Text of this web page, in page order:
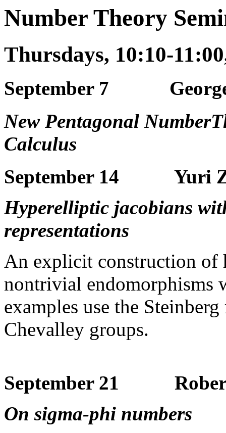
Number Theory
Thursdays, 10:10-
September 7 George
New Pentagonal
Calculus
September 14 Yuri
Hyperelliptic jacobians
representations
An explicit construction of
nontrivial endomorphisms
examples use the
Chevalley groups.
September 21 Robert
On sigma-phi numbers